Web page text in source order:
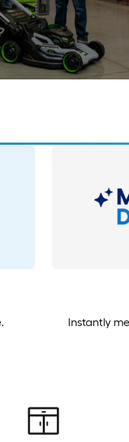
options and get
before you buy.
Learn More
Instantly